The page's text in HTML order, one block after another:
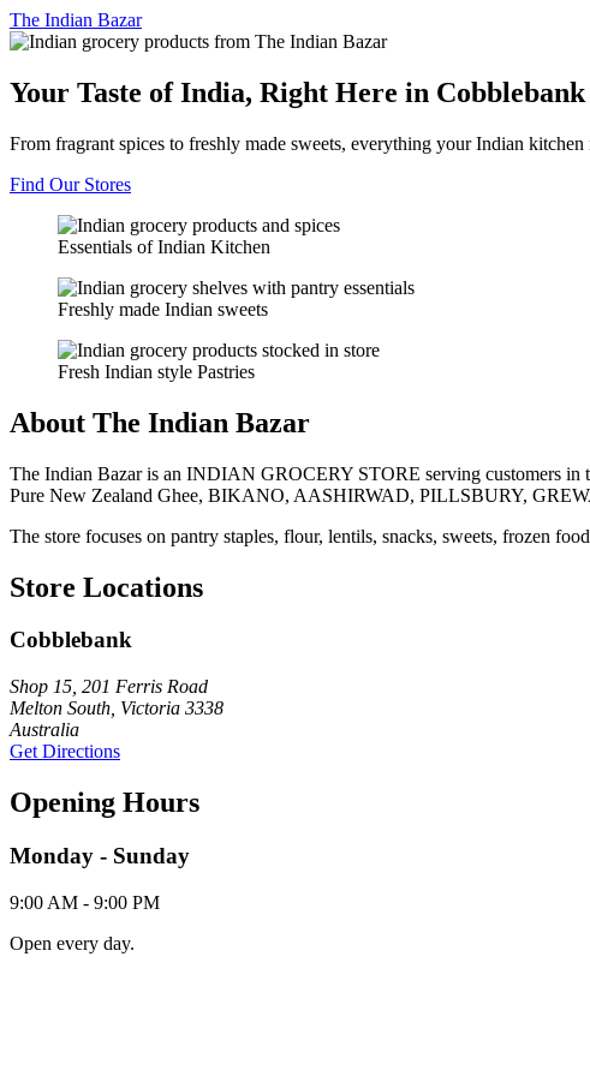
The Indian Bazar
Your Taste of India, Right Here in Cobblebank
From fragrant spices to freshly made sweets, everything your Indian
Find Our Stores
Essentials of Indian Kitchen
Freshly made Indian sweets
Fresh Indian style Pastries
About The Indian Bazar
The Indian Bazar is an INDIAN GROCERY STORE serving customers
Pure New Zealand Ghee, BIKANO, AASHIRWAD, PILLSBURY,
The store focuses on pantry staples, flour, lentils, snacks, sweets, frozen
Store Locations
Cobblebank
Shop 15, 201 Ferris Road
Melton South, Victoria 3338
Australia
Get Directions
Opening Hours
Monday - Sunday
9:00 AM - 9:00 PM
Open every day.